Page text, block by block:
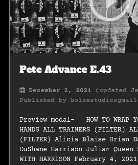
Pete Advance E.43
December 2, 2021
(updated
Published by
Preview modal- HOW TO WRAP
HANDS ALL TRAINERS (FILTER)
(FILTER) Alicia Blaise Brian
DuShane Harrison Julian Queen
WITH HARRISON February 4,